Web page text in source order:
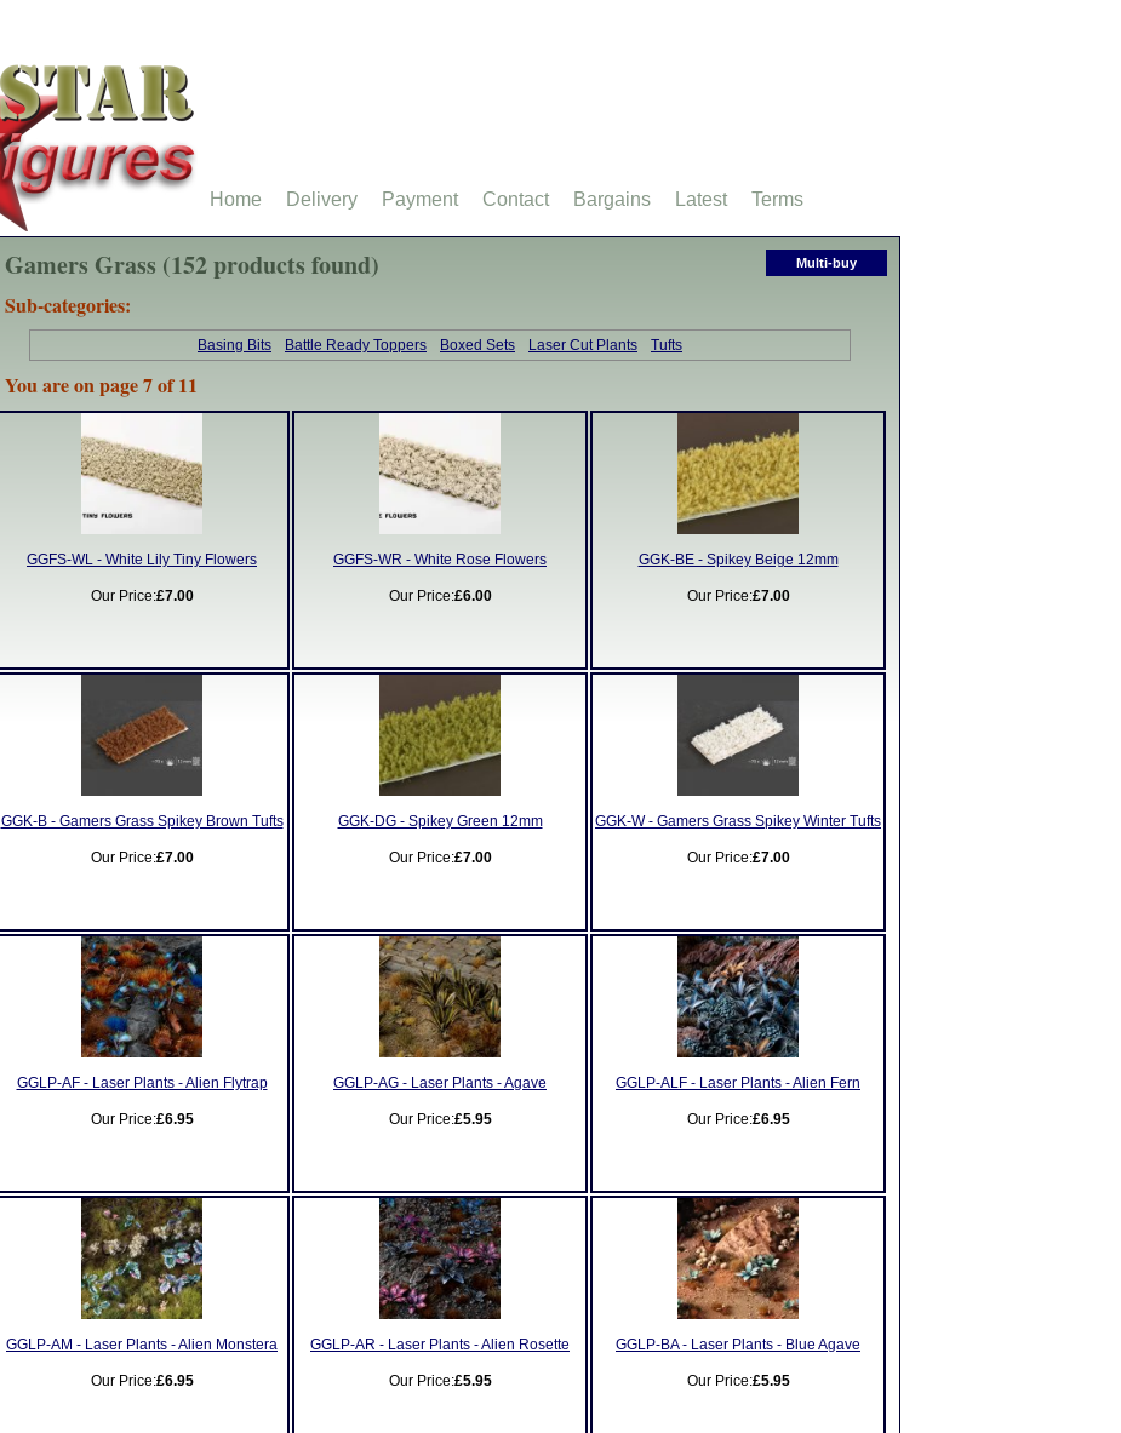
Multi-buy
Gamers Grass (152 products found)
Sub-categories:
Basing Bits Battle Ready Toppers Boxed Sets Laser Cut Plants Tufts
You are on page 7 of 11
GGFS-WL - White Lily Tiny Flowers
Our Price:£7.00
GGFS-WR - White Rose Flowers
Our Price:£6.00
GGK-BE - Spikey Beige 12mm
Our Price:£7.00
GGK-B - Gamers Grass Spikey Brown Tufts
Our Price:£7.00
GGK-DG - Spikey Green 12mm
Our Price:£7.00
GGK-W - Gamers Grass Spikey Winter Tufts
Our Price:£7.00
GGLP-AF - Laser Plants - Alien Flytrap
Our Price:£6.95
GGLP-AG - Laser Plants - Agave
Our Price:£5.95
GGLP-ALF - Laser Plants - Alien Fern
Our Price:£6.95
GGLP-AM - Laser Plants - Alien Monstera
Our Price:£6.95
GGLP-AR - Laser Plants - Alien Rosette
Our Price:£5.95
GGLP-BA - Laser Plants - Blue Agave
Our Price:£5.95
Home Delivery Payment Contact Bargains Latest Terms